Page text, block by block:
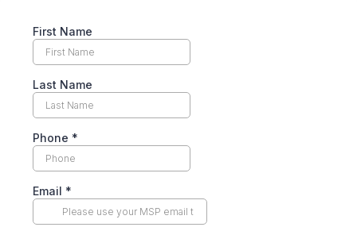
First Name
Last Name
Phone *
Email *